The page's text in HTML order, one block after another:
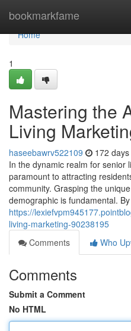
bookmarkfame
Home
Home
1
Mastering the
Living
haseebawrv522109 172
In the dynamic realm for senior
paramount to attracting
community. Grasping the
demographic is fundamental. By
https://
living-marketing-90238195
Comments
Who
Comments
Submit a Comment
No HTML